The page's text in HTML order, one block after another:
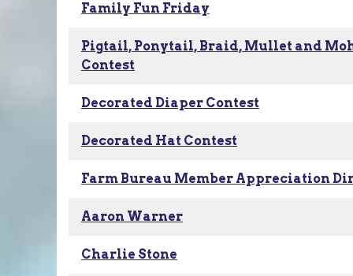
Family Fun Friday
Pigtail, Ponytail, Braid, Mullet and
Contest
Decorated Diaper Contest
Decorated Hat Contest
Farm Bureau Member Appreciation
Aaron Warner
Charlie Stone